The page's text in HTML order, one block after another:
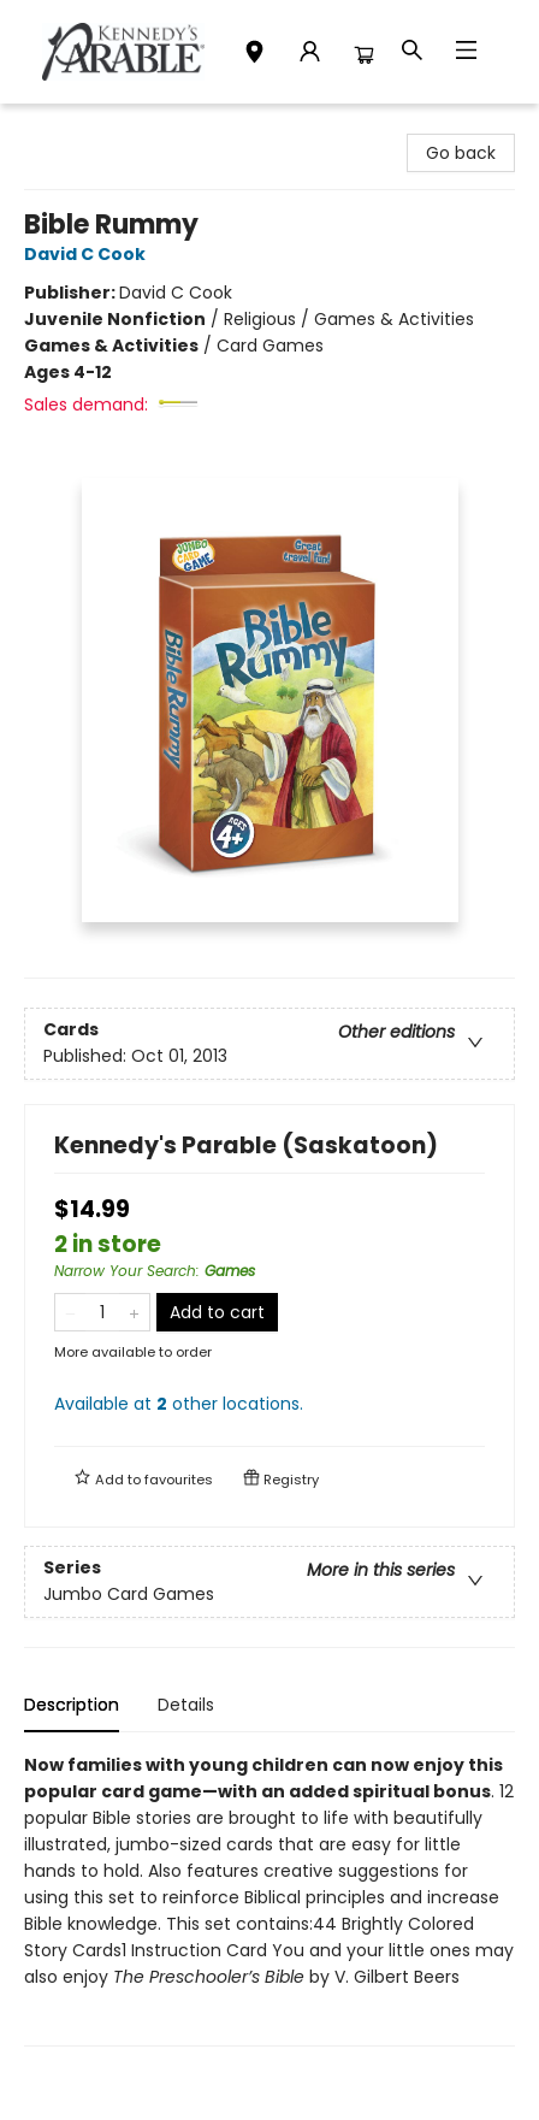
Go back
Bible Rummy
David C Cook
Publisher:David C Cook
Juvenile Nonfiction / Religious / Games & Activities
Games & Activities / Card Games
Ages 4-12
Sales demand:
Cards
Other editions
Published: Oct 01, 2013
Kennedy's Parable (Saskatoon)
$14.99
2 in store
Narrow Your Search: Games
Add to cart
More available to order
Available at 2 other locations.
Add tofavourites Registry
Series
More in this series
Jumbo Card Games
Description Details
Now families with young children can now enjoy this
popular card game—with an added spiritual bonus. 12
popular Bible stories are brought to life with beautifully
illustrated, jumbo-sized cards that are easy for little
hands to hold. Also features creative suggestions for
using this set to reinforce Biblical principles and increase
Bible knowledge. This set contains:44 Brightly Colored
Story Cards1 Instruction Card You and your little ones may
also enjoy The Preschooler’s Bible by V. Gilbert Beers